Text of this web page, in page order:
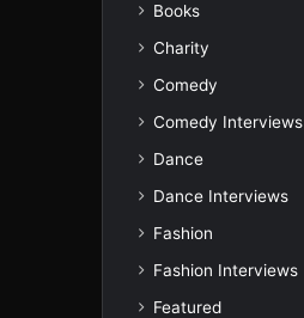
Books
Charity
Comedy
Comedy Interviews
Dance
Dance Interviews
Fashion
Fashion Interviews
Featured